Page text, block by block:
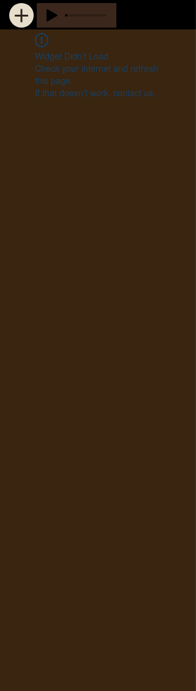
Widget Didn’t Load
Check your internet and refresh
this page.
If that doesn’t work, contact us.